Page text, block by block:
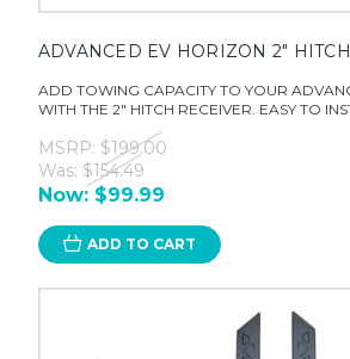
ADVANCED EV HORIZON 2"
ADD TOWING CAPACITY TO YOUR
WITH THE 2" HITCH RECEIVER. EASY TO
MSRP: $199.00
Was: $154.49
Now: $99.99
ADD TO CART